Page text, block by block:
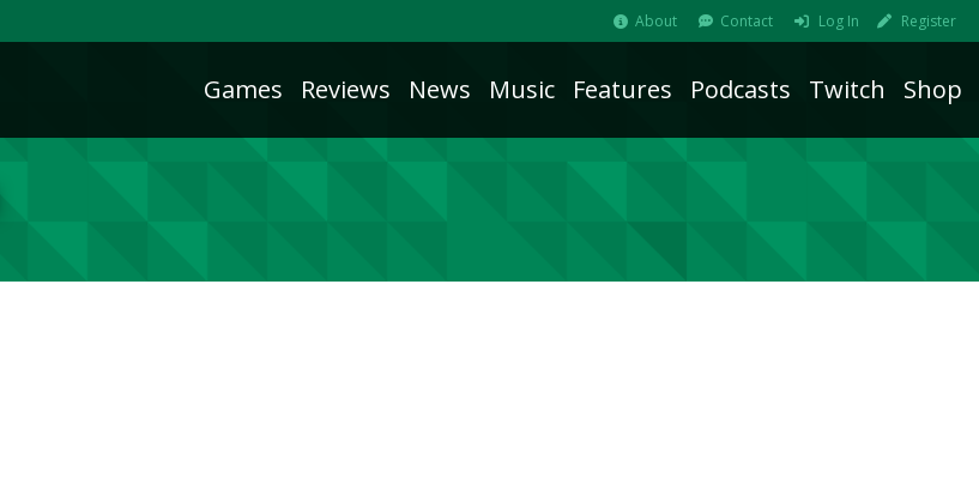
About Contact Log In Register
Games Reviews News Music Features Podcasts Twitch Shop